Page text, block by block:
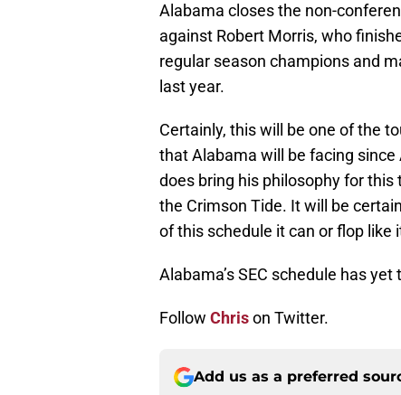
Alabama closes the non-
against Robert Morris, who
regular season champions and
last year.
Certainly, this will be one of the
that Alabama will be facing
does bring his philosophy for
the Crimson Tide. It will be
of this schedule it can or flop like
Alabama’s SEC schedule has
Follow Chrison Twitter.
Add us as a preferred